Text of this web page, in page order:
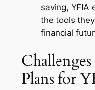
saving, YFIA
the tools
financial
Plans for